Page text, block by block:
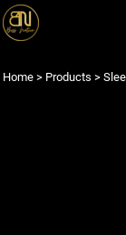
Home > Products >